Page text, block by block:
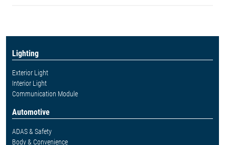
Lighting
Exterior Light
Interior Light
Communication Module
Automotive
ADAS & Safety
Body & Convenience